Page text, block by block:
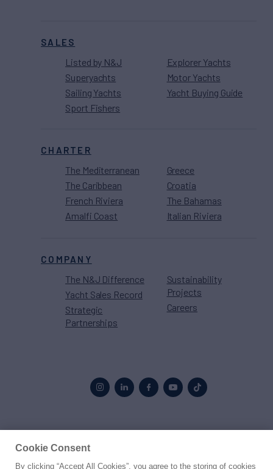
SALES
Listed by N&J
Superyachts
Sailing Yachts
Sport Fishers
Explorer Yachts
Motor Yachts
Yacht Buying Guide
CHARTER
The Mediterranean
The Caribbean
French Riviera
Amalfi Coast
Greece
Croatia
The Bahamas
Italian Riviera
COMPANY
The N&J Difference
Yacht Sales Record
Strategic
Partnerships
Sustainability
Projects
Careers
Cookie Consent
By clicking “Accept All Cookies”, you agree to the storing of cookies